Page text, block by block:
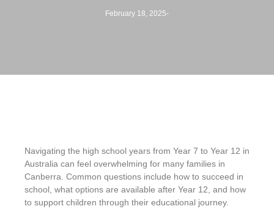
February 18, 2025-
Navigating the high school years from Year 7 to Year 12 in
Australia can feel overwhelming for many families in
Canberra. Common questions include how to succeed in
school, what options are available after Year 12, and how
to support children through their educational journey.